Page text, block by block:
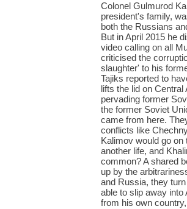
Colonel Gulmurod
president's family,
both the Russians
But in April 2015 he
video calling on all
criticised the
slaughter' to his
Tajiks reported to
lifts the lid on
pervading former
the former Soviet
came from here.
conflicts like
Kalimov would go
another life, and
common? A shared
up by the
and Russia, they
able to slip away
from his own